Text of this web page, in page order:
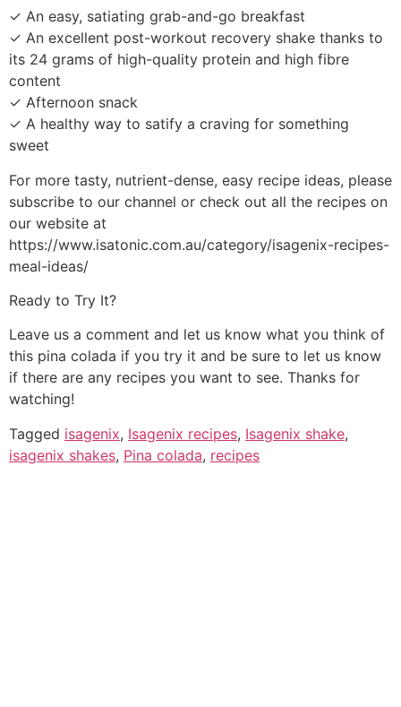
✓ An easy, satiating grab-and-go breakfast
✓ An excellent post-workout recovery shake thanks to
its 24 grams of high-quality protein and high fibre
content
✓ Afternoon snack
✓ A healthy way to satify a craving for something
sweet
For more tasty, nutrient-dense, easy recipe ideas, please
subscribe to our channel or check out all the recipes on
our website at
https://www.isatonic.com.au/category/isagenix-recipes-
meal-ideas/
Ready to Try It?
Leave us a comment and let us know what you think of
this pina colada if you try it and be sure to let us know
if there are any recipes you want to see. Thanks for
watching!
Tagged isagenix, Isagenix recipes, Isagenix shake,
isagenix shakes, Pina colada, recipes